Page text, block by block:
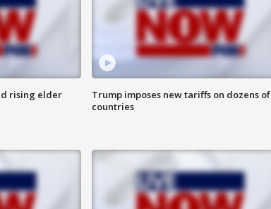
rising elder
Trump imposes new tariffs on dozens of
countries